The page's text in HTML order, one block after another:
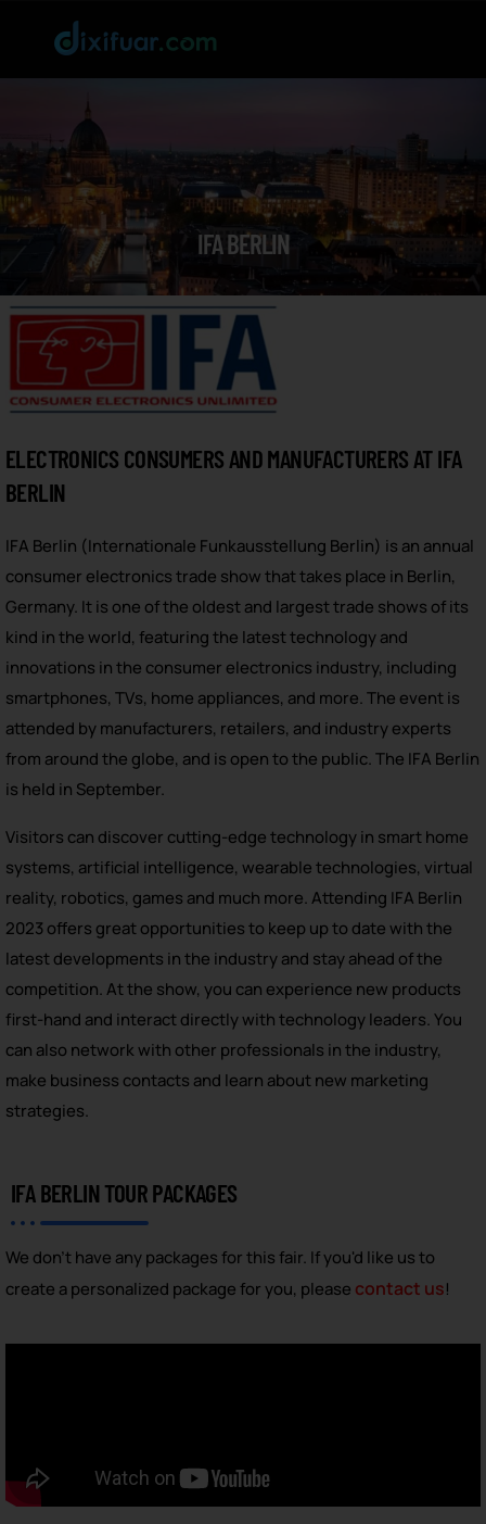
IFA BERLIN
ELECTRONICS CONSUMERS AND MANUFACTURERS AT IFA
BERLIN
IFA Berlin (Internationale Funkausstellung Berlin) is an annual
consumer electronics trade show that takes place in Berlin,
Germany. It is one of the oldest and largest trade shows of its
kind in the world, featuring the latest technology and
innovations in the consumer electronics industry, including
smartphones, TVs, home appliances, and more. The event is
attended by manufacturers, retailers, and industry experts
from around the globe, and is open to the public. The IFA Berlin
is held in September.
Visitors can discover cutting-edge technology in smart home
systems, artificial intelligence, wearable technologies, virtual
reality, robotics, games and much more. Attending IFA Berlin
2023 offers great opportunities to keep up to date with the
latest developments in the industry and stay ahead of the
competition. At the show, you can experience new products
first-hand and interact directly with technology leaders. You
can also network with other professionals in the industry,
make business contacts and learn about new marketing
strategies.
IFA BERLIN TOUR PACKAGES
We don't have any packages for this fair. If you'd like us to
create a personalized package for you, please contact us!